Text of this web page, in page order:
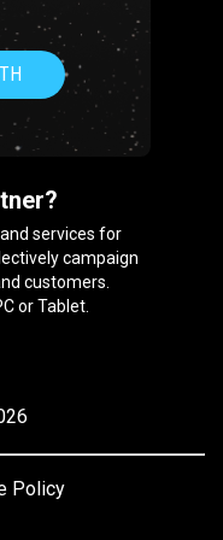
services for
campaign
customers.
or Tablet.
Policy